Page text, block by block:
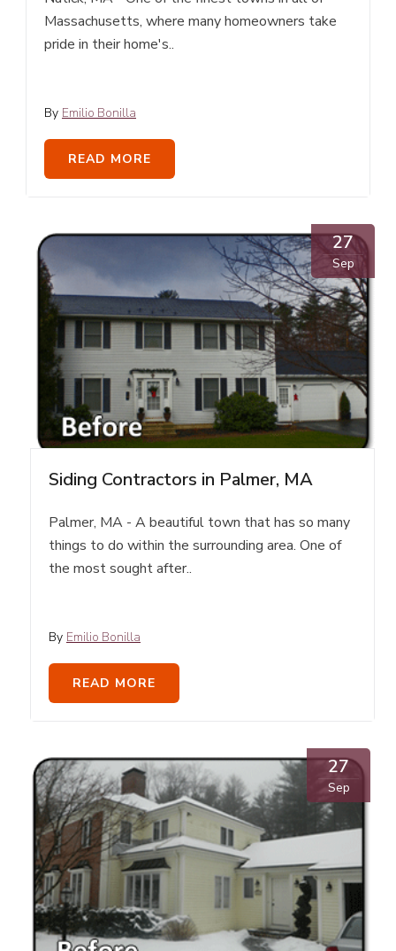
Massachusetts, where many homeowners take
pride in their home's..
By Emilio Bonilla
READ MORE
27
Sep
Siding Contractors in Palmer, MA
Palmer, MA - A beautiful town that has so many
things to do within the surrounding area. One of
the most sought after..
By Emilio Bonilla
READ MORE
27
Sep